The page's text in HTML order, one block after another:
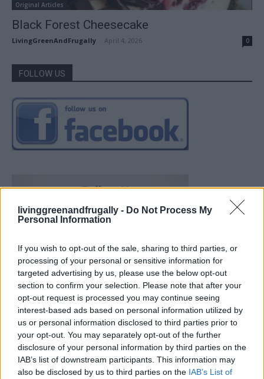
livinggreenandfrugally - Do Not Process My
Personal Information
If you wish to opt-out of the sale, sharing to third parties, or
processing of your personal or sensitive information for
targeted advertising by us, please use the below opt-out
section to confirm your selection. Please note that after your
opt-out request is processed you may continue seeing
interest-based ads based on personal information utilized by
us or personal information disclosed to third parties prior to
your opt-out. You may separately opt-out of the further
disclosure of your personal information by third parties on the
IAB’s list of downstream participants. This information may
also be disclosed by us to third parties on the IAB’s List of
Original Articles
Black Forest Cheesecake
LivingGreenAndFrugally April 4, 2026 0
FOLLOW US